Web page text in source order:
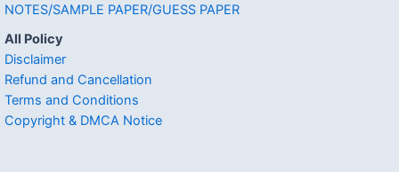
NOTES/SAMPLE PAPER/GUESS PAPER
All Policy
Disclaimer
Refund and Cancellation
Terms and Conditions
Copyright & DMCA Notice